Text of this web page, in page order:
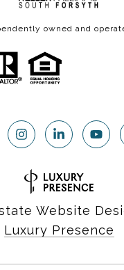
owned and
Website
Luxury Presence